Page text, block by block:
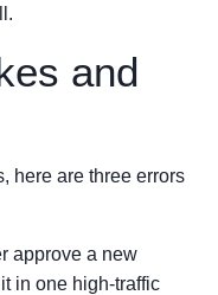
and
here are three errors
approve a new
in one high-traffic